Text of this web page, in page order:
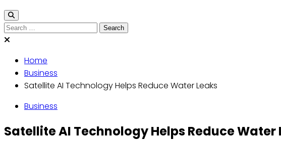
Search
for:
Home
Business
Satellite AI Technology Helps Reduce Water Leaks
Business
Satellite AI Technology Helps Reduce Water